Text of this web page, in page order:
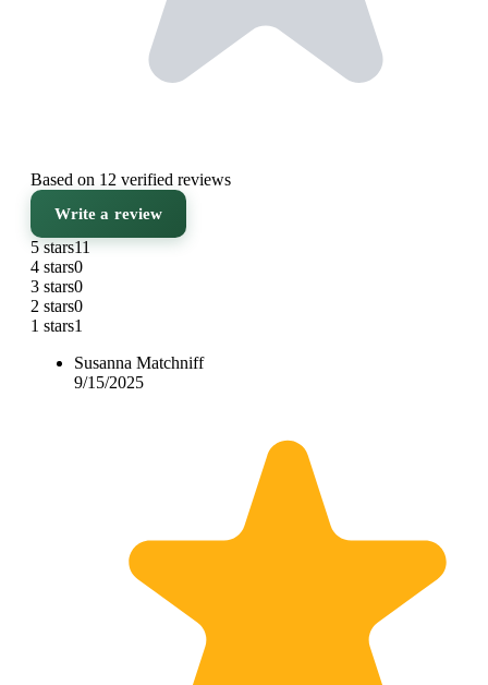
Based on 12 verified reviews
Write a review
5 stars11
4 stars0
3 stars0
2 stars0
1 stars1
Susanna Matchniff
9/15/2025